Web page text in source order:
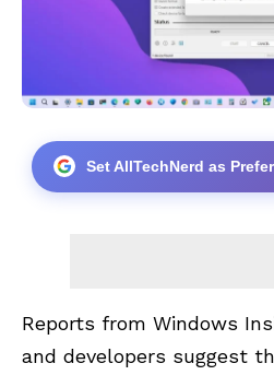
Set AllTechNerd as
Reports from Windows
and developers suggest